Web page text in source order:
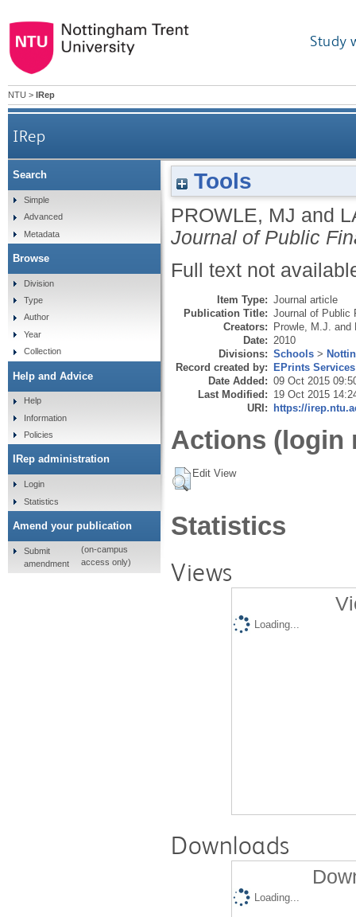
Study
NTU > IRep
IRep
Tools
PROWLE, MJ and
Journal of Public
Full text not
Item Type: Journal article
Publication Title: Journal of Public
Creators: Prowle, M.J. and
Date: 2010
Divisions: Schools >
Record created by: EPrints Services
Date Added: 09 Oct 2015
Last Modified: 19 Oct 2015
URI: https://
Actions (login
Edit View
Statistics
Views
Loading...
Downloads
Loading...
Search
Simple
Advanced
Metadata
Browse
Division
Type
Author
Year
Collection
Help and Advice
Help
Information
Policies
IRep administration
Login
Statistics
Amend your publication
Submit
amendment
(on-campus
access only)